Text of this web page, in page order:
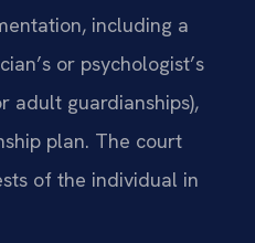
including a
or psychologist’s
adult guardianships),
plan. The court
of the individual in